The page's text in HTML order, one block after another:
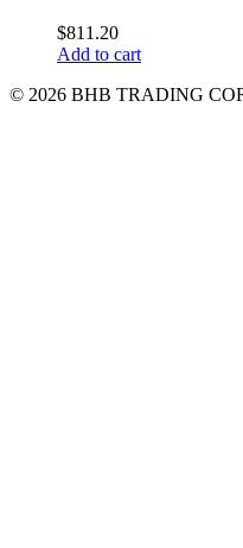
$811.20
Add to cart
© 2026 BHB TRADING